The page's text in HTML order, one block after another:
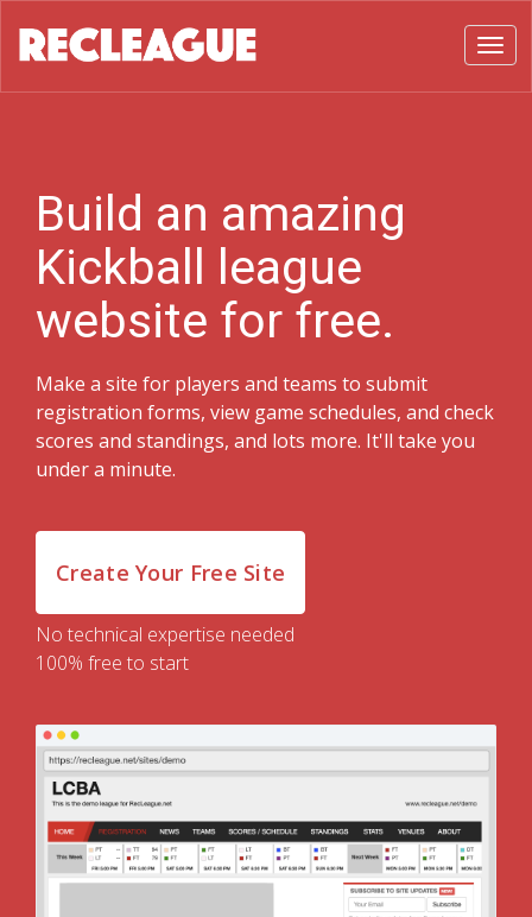
Build an amazing
Kickball league
website for free.
Make a site for players and teams to submit
registration forms, view game schedules, and check
scores and standings, and lots more. It'll take you
under a minute.
Create Your Free Site
No technical expertise needed
100% free to start